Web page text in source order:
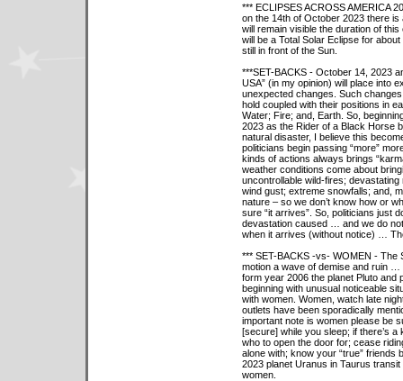
*** ECLIPSES ACROSS AMERICA
on the 14th of October 2023 there is
will remain visible the duration of
will be a Total Solar Eclipse for
still in front of the Sun.
***SET-BACKS - October 14, 2023
USA” (in my opinion) will place into
unexpected changes. Such
hold coupled with their positions in
Water; Fire; and, Earth. So,
2023 as the Rider of a Black Horse
natural disaster, I believe this
politicians begin passing “more”
kinds of actions always brings
weather conditions come about
uncontrollable wild-fires;
wind gust; extreme snowfalls; and,
nature – so we don’t know how or
sure “it arrives”. So, politicians just
devastation caused … and we do
when it arrives (without notice) …
*** SET-BACKS -vs- WOMEN - The
motion a wave of demise and ruin
form year 2006 the planet Pluto and
beginning with unusual noticeable
with women. Women, watch late
outlets have been sporadically
important note is women please be
[secure] while you sleep; if there’s
who to open the door for; cease
alone with; know your “true” friends
2023 planet Uranus in Taurus
women.